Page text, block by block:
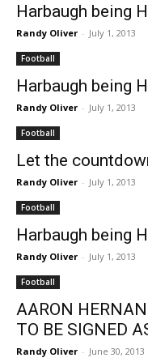
Harbaugh being
Randy Oliver - July 1, 2013
Football
Harbaugh being
Randy Oliver - July 1, 2013
Football
Let the
Randy Oliver - July 1, 2013
Football
Harbaugh being
Randy Oliver - July 1, 2013
Football
AARON
TO BE SIGNED
Randy Oliver - June 30, 2013